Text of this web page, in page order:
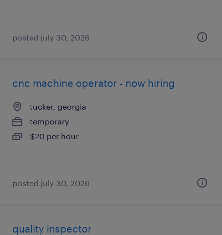
posted july 30, 2026
cnc machine operator - now hiring
tucker, georgia
temporary
$20 per hour
posted july 30, 2026
quality inspector